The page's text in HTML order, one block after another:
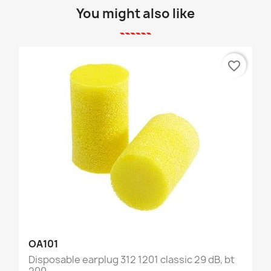
You might also like
OA101
Disposable earplug 312 1201 classic 29 dB, bt
favorite_border